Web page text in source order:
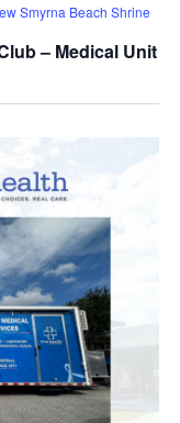
– Medical Unit
Smyrna Beach Shrine